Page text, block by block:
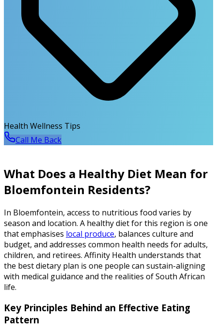
Health Wellness Tips
Call Me Back
What Does a Healthy Diet Mean for
Bloemfontein Residents?
In Bloemfontein, access to nutritious food varies by
season and location. A healthy diet for this region is one
that emphasises local produce, balances culture and
budget, and addresses common health needs for adults,
children, and retirees. Affinity Health understands that
the best dietary plan is one people can sustain-aligning
with medical guidance and the realities of South African
life.
Key Principles Behind an Effective Eating
Pattern